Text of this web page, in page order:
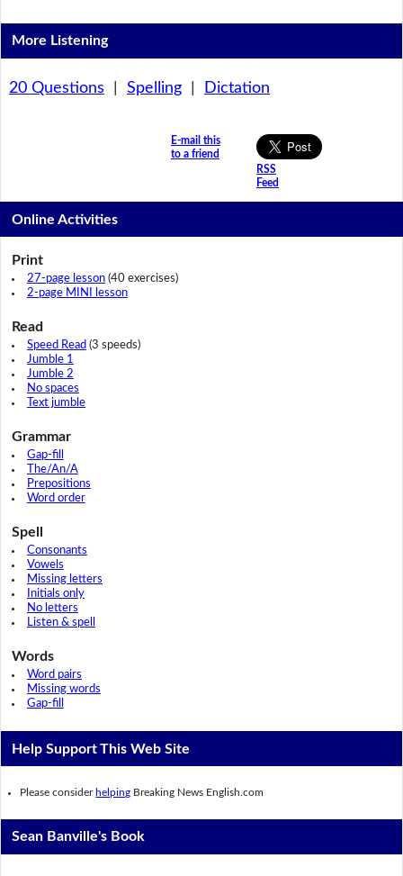
More Listening
20 Questions Spelling| Dictation
E-mail this
to a friend
RSS
Feed
Online Activities
Print
27-page lesson(40 exercises)
2-page MINI lesson
Read
Speed Read (3 speeds)
Jumble 1
Jumble 2
No spaces
Text jumble
Grammar
Gap-fill
The/An/A
Prepositions
Word order
Spell
Consonants
Vowels
Missing letters
Initials only
No letters
Listen & spell
Words
Word pairs
Missing words
Gap-fill
Help Support This Web Site
Please consider helping Breaking News English.com
Sean Banville's Book